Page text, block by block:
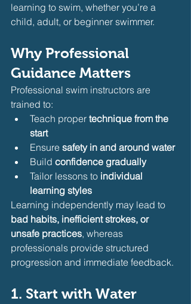
learning to swim, whether you’re a
child, adult, or beginner swimmer.
Why Professional
Guidance Matters
Professional swim instructors are
trained to:
Teach proper technique from the
start
Ensure safety in and around water
Build confidence gradually
Tailor lessons to individual
learning styles
Learning independently may lead to
bad habits, inefficient strokes, or
unsafe practices, whereas
professionals provide structured
progression and immediate feedback.
1. Start with Water